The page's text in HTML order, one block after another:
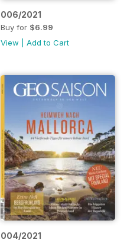
006/2021
Buy for $6.99
View
Add to Cart
004/2021